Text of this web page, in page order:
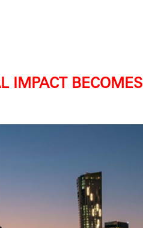
IMPACT BECOMES